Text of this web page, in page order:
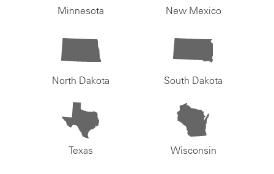
Minnesota New Mexico
North Dakota South Dakota
Texas Wisconsin